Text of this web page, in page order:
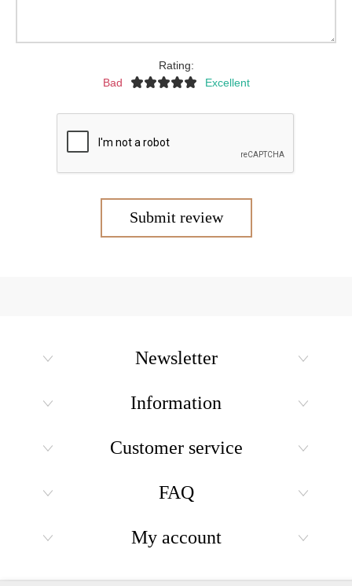
Rating:
Bad
Excellent
Submit review
Newsletter
Information
Customer service
FAQ
My account